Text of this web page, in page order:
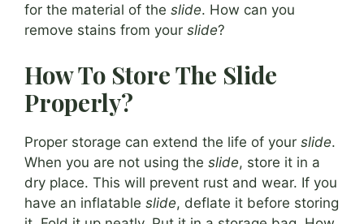
for the material of the slide. How can you
remove stains from your slide?
How To Store The Slide
Properly?
Proper storage can extend the life of your slide.
When you are not using the slide, store it in a
dry place. This will prevent rust and wear. If you
have an inflatable slide, deflate it before storing